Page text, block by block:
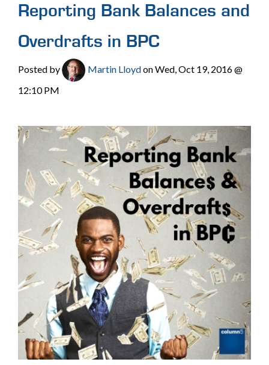
Reporting Bank Balances and
Overdrafts in BPC
Posted by Martin Lloydon Wed, Oct 19, 2016 @
12:10 PM